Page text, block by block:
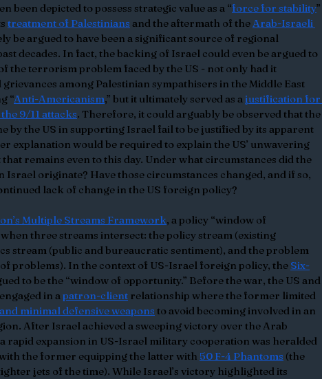
been depicted to possess strategic value as a “force for stability”
treatment of Palestinians and the aftermath of the Arab-Israeli
be argued to have been a significant source of regional
decades. In fact, the backing of Israel could even be argued to
the terrorism problem faced by the US - not only had it
among Palestinian sympathisers in the Middle East
“Anti-Americanism,” but it ultimately served as a justification for
9/11 attacks. Therefore, it could arguably be observed that the
by the US in supporting Israel fail to be justified by its apparent
explanation would be required to explain the US’ unwavering
remains even to this day. Under what circumstances did the
Israel originate? Have those circumstances changed, and if so,
lack of change in the US foreign policy?
Multiple Streams Framework, a policy “window of
three streams intersect: the policy stream (existing
stream (public and bureaucratic sentiment), and the problem
problems). In the context of US-Israel foreign policy, the Six-
to be the “window of opportunity.” Before the war, the US and
in a patron-client relationship where the former limited
minimal defensive weapons to avoid becoming involved in an
After Israel achieved a sweeping victory over the Arab
rapid expansion in US-Israel military cooperation was heralded
the former equipping the latter with 50 F-4 Phantoms (the
jets of the time). While Israel’s victory highlighted its